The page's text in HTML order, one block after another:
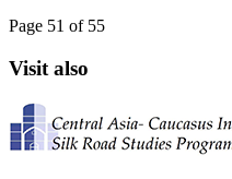
Page 51 of 55
Visit also